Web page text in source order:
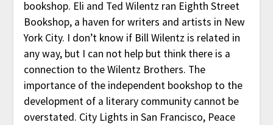
bookshop. Eli and Ted Wilentz ran Eighth Street
Bookshop, a haven for writers and artists in New
York City. I don’t know if Bill Wilentz is related in
any way, but I can not help but think there is a
connection to the Wilentz Brothers. The
importance of the independent bookshop to the
development of a literary community cannot be
overstated. City Lights in San Francisco, Peace